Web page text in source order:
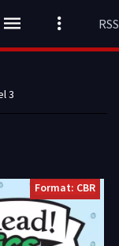
3
Format: CBR
RSS